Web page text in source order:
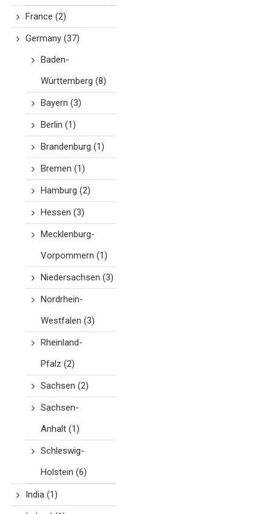
France (2)
Germany(37)
Baden-
Württemberg (8)
Bayern (3)
Berlin (1)
Brandenburg (1)
Bremen (1)
Hamburg (2)
Hessen (3)
Mecklenburg-
Vorpommern (1)
Niedersachsen (3)
Nordrhein-
Westfalen (3)
Rheinland-
Pfalz (2)
Sachsen (2)
Sachsen-
Anhalt(1)
Schleswig-
Holstein (6)
India(1)